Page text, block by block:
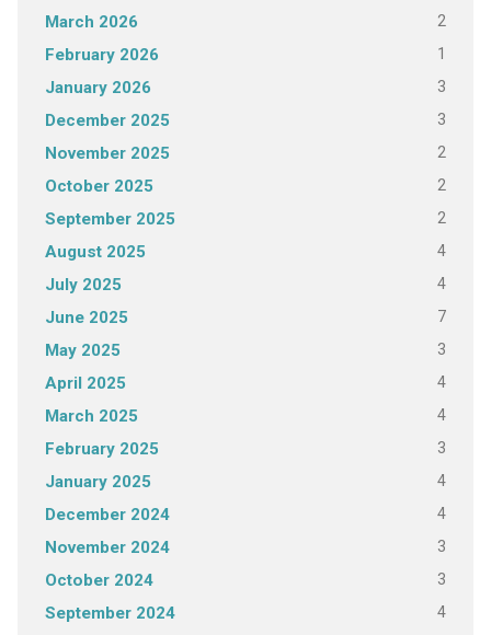
March 2026 2
February 2026 1
January 2026 3
December 2025 3
November 2025 2
October 2025 2
September 2025 2
August 2025 4
July 2025 4
June 2025 7
May 2025 3
April 2025 4
March 2025 4
February 2025 3
January 2025 4
December 2024 4
November 2024 3
October 2024 3
September 2024 4